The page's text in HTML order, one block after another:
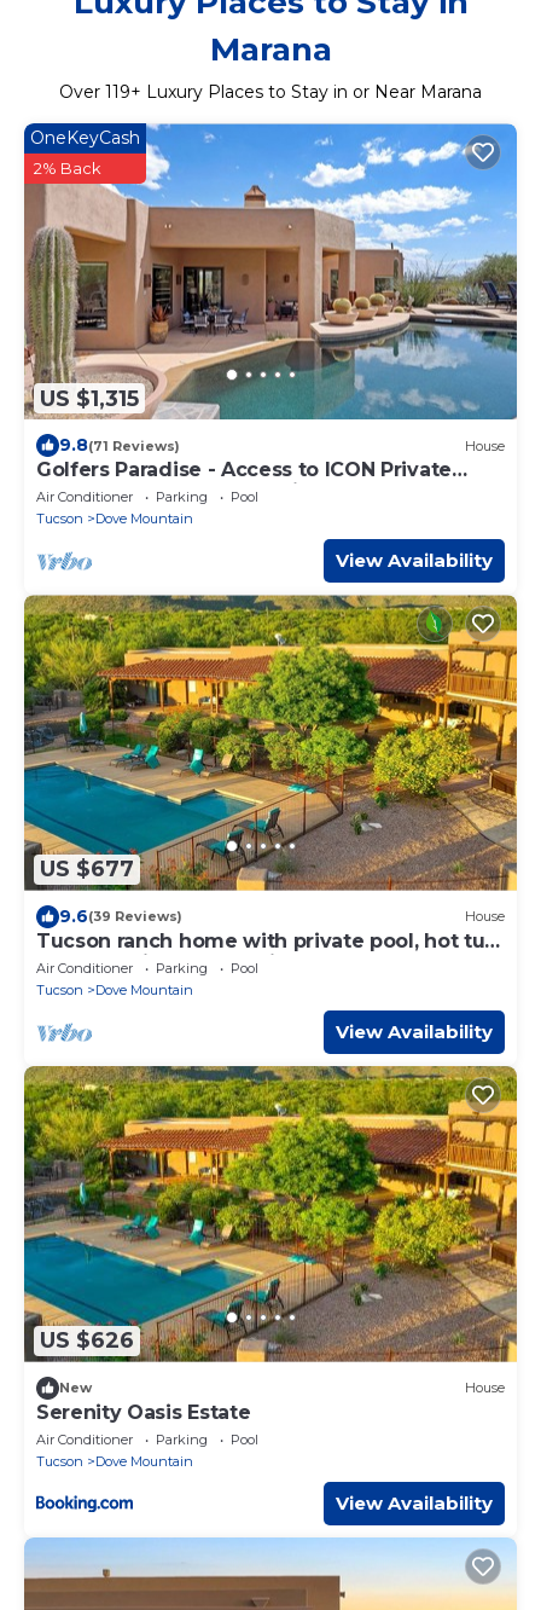
Marana
Over 119+ Luxury Places to Stay in or Near Marana
US $1,315
OneKeyCash
2% Back
9.8(71 Reviews) House
Golfers Paradise - Access to ICON Private
Gallery and Dove Mountain Golf Club!
Air Conditioner Parking
Pool
Tucson
Dove Mountain
View Availability
US $677
9.6(39 Reviews) House
Tucson ranch home with private pool, hot tub,
gourmet kitchen, & patio
Air Conditioner Parking
Pool
Tucson
Dove Mountain
View Availability
US $626
New House
Serenity Oasis Estate
Air Conditioner Parking
Pool
Tucson
Dove Mountain
View Availability